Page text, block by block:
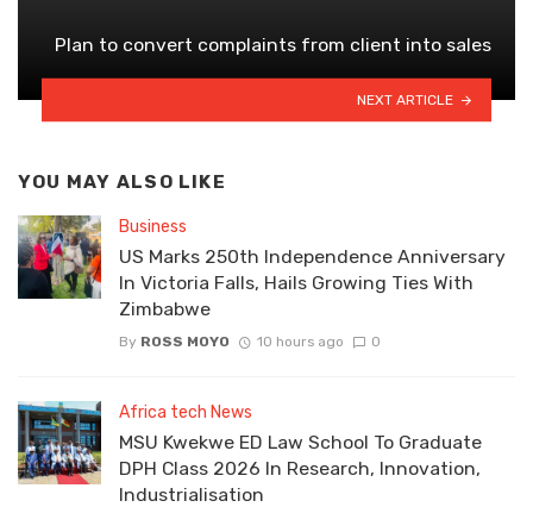
Plan to convert complaints from client into sales
NEXT ARTICLE
YOU MAY ALSO LIKE
Business
US Marks 250th Independence Anniversary
In Victoria Falls, Hails Growing Ties With
Zimbabwe
By ROSS MOYO 10 hours ago 0
Africa tech News
MSU Kwekwe ED Law School To Graduate
DPH Class 2026 In Research, Innovation,
Industrialisation